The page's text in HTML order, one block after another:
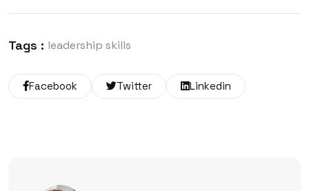
Tags : leadership skills
Facebook Twitter Linkedin